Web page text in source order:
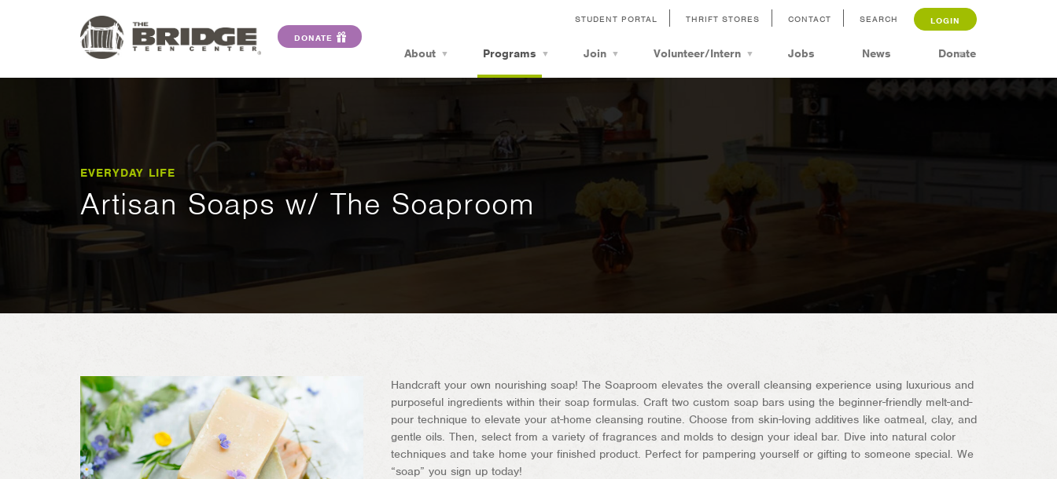
DONATE
STUDENT PORTAL THRIFT STORES CONTACT SEARCH LOGIN
About Programs Join Volunteer/Intern Jobs News Donate
EVERYDAY LIFE
Artisan Soaps w/ The Soaproom
Handcraft your own nourishing soap! The Soaproom elevates the overall cleansing experience using luxurious and
purposeful ingredients within their soap formulas. Craft two custom soap bars using the beginner-friendly melt-and-
pour technique to elevate your at-home cleansing routine. Choose from skin-loving additives like oatmeal, clay, and
gentle oils. Then, select from a variety of fragrances and molds to design your ideal bar. Dive into natural color
techniques and take home your finished product. Perfect for pampering yourself or gifting to someone special. We
“soap” you sign up today!